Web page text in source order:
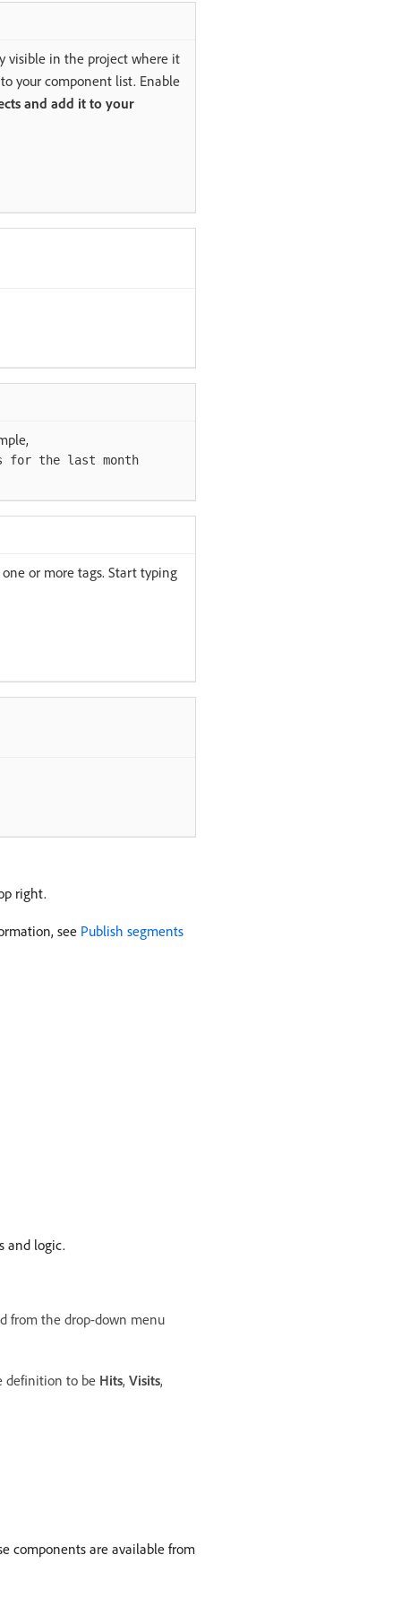
visible in the project where it
your component list. Enable
and add it to your
for the last month
or more tags. Start typing
right.
see Publish segments
and logic.
from the drop-down menu
definition to be Hits, Visits,
components are available from